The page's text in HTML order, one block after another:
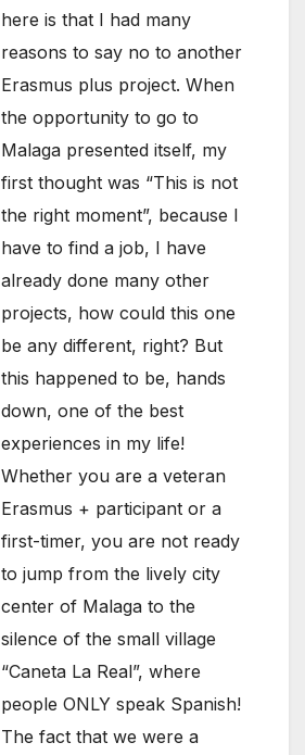
here is that I had many
reasons to say no to another
Erasmus plus project. When
the opportunity to go to
Malaga presented itself, my
first thought was “This is not
the right moment”, because I
have to find a job, I have
already done many other
projects, how could this one
be any different, right? But
this happened to be, hands
down, one of the best
experiences in my life!
Whether you are a veteran
Erasmus + participant or a
first-timer, you are not ready
to jump from the lively city
center of Malaga to the
silence of the small village
“Caneta La Real”, where
people ONLY speak Spanish!
The fact that we were a